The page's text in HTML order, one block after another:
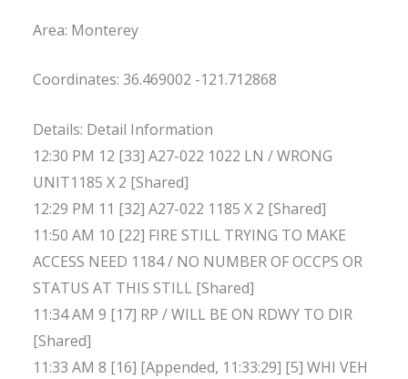
Area: Monterey
Coordinates: 36.469002 -121.712868
Details: Detail Information
12:30 PM 12 [33] A27-022 1022 LN / WRONG
UNIT1185 X 2 [Shared]
12:29 PM 11 [32] A27-022 1185 X 2 [Shared]
11:50 AM 10 [22] FIRE STILL TRYING TO MAKE
ACCESS NEED 1184 / NO NUMBER OF OCCPS OR
STATUS AT THIS STILL [Shared]
11:34 AM 9 [17] RP / WILL BE ON RDWY TO DIR
[Shared]
11:33 AM 8 [16] [Appended, 11:33:29] [5] WHI VEH